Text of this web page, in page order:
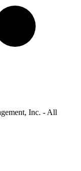
Inc. - All